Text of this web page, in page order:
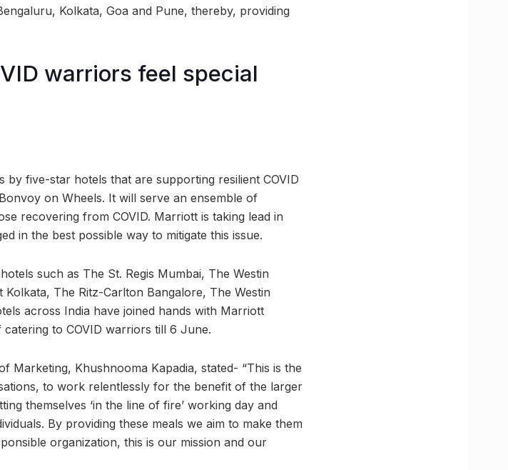
Kolkata, Goa and Pune, thereby, providing
warriors feel special
five-star hotels that are supporting resilient COVID
on Wheels. It will serve an ensemble of
recovering from COVID. Marriott is taking lead in
in the best possible way to mitigate this issue.
such as The St. Regis Mumbai, The Westin
The Ritz-Carlton Bangalore, The Westin
across India have joined hands with Marriott
to COVID warriors till 6 June.
Marketing, Khushnooma Kapadia, stated- “This is the
to work relentlessly for the benefit of the larger
themselves ‘in the line of fire’ working day and
By providing these meals we aim to make them
organization, this is our mission and our